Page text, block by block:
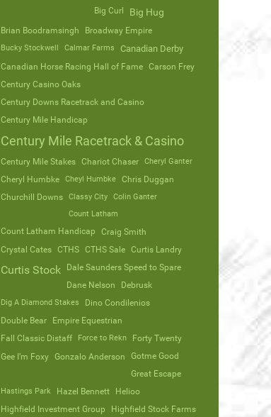
Big Curl
Big Hug
Brian Boodramsingh Broadway Empire
Bucky Stockwell Calmar Farms Canadian Derby
Canadian Horse Racing Hall of Fame
Carson Frey
Century Casino Oaks
Century Downs Racetrack and Casino
Century Mile Handicap
Century Mile Racetrack & Casino
Century Mile Stakes Chariot Chaser Cheryl Ganter
Cheryl Humbke Cheyl Humbke
Chris Duggan
Churchill Downs
Classy City
Colin Ganter
Count Latham
Count Latham Handicap Craig Smith
Crystal Cates CTHS CTHS Sale Curtis Landry
Curtis Stock
Dale Saunders Speed to Spare
Dane Nelson
Debrusk
Dig A Diamond Stakes
Dino Condilenios
Double Bear
Empire Equestrian
Fall Classic Distaff
Force to Rekn
Forty Twenty
Gee I’m Foxy
Gonzalo Anderson
Gotme Good
Great Escape
Hastings Park Hazel Bennett
Helioo
Highfield Investment Group
Highfield Stock Farms